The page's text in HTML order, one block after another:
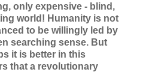
only expensive - blind,
world! Humanity is not
to be willingly led by
searching sense. But
it is better in this
that a revolutionary